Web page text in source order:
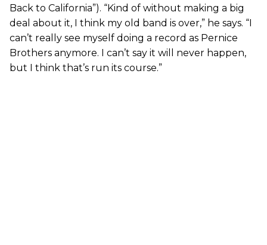
Back to California”). “Kind of without making a big
deal about it, I think my old band is over,” he says. “I
can’t really see myself doing a record as Pernice
Brothers anymore. I can’t say it will never happen,
but I think that’s run its course.”